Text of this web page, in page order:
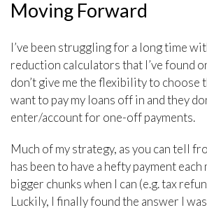
Moving Forward
I’ve been struggling for a long time
reduction calculators that I’ve found
don’t give me the flexibility to choose
want to pay my loans off in and they
enter/account for one-off payments.
Much of my strategy, as you can tell
has been to have a hefty payment each
bigger chunks when I can (e.g. tax
Luckily, I finally found the answer I